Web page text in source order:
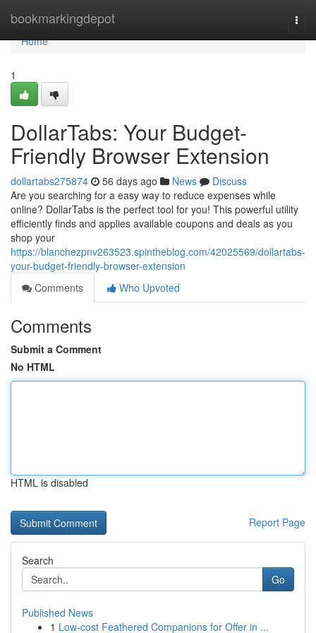
bookmarkingdepot
Home
Home
1
DollarTabs: Your Budget-
Friendly Browser Extension
dollartabs275874 56 days ago News
Discuss
Are you searching for a easy way to reduce expenses while
online? DollarTabs is the perfect tool for you! This powerful utility
efficiently finds and applies available coupons and deals as you
shop your
https://blanchezpnv263523.spintheblog.com/42025569/dollartabs-
your-budget-friendly-browser-extension
Comments
Who Upvoted
Comments
Submit a Comment
No HTML
HTML is disabled
Report Page
Search
Go
Published News
1 Low-cost Feathered Companions for Offer in ...